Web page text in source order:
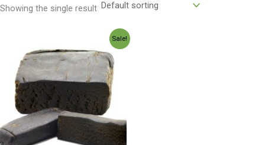
Showing the single result
Sale!
Price
range:
$120.00
through
$960.00